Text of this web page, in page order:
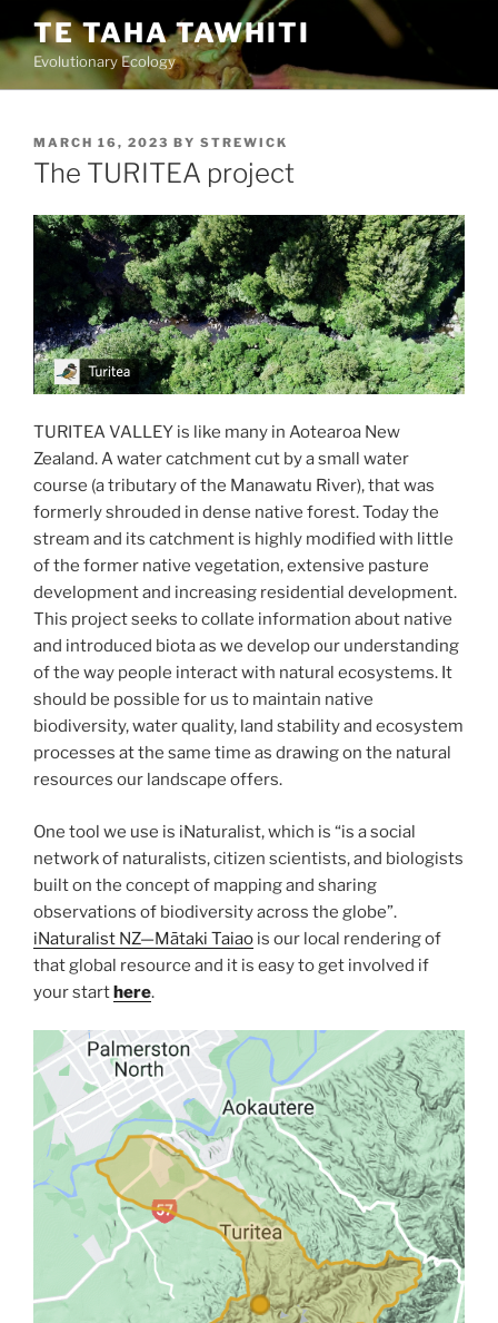
to
content
TE TAHA TAWHITI
Evolutionary Ecology
POSTED
ON
MARCH 16, 2023 BY STREWICK
The TURITEA project
TURITEA VALLEY is like many in Aotearoa New
Zealand. A water catchment cut by a small water
course (a tributary of the Manawatu River), that was
formerly shrouded in dense native forest. Today the
stream and its catchment is highly modified with little
of the former native vegetation, extensive pasture
development and increasing residential development.
This project seeks to collate information about native
and introduced biota as we develop our understanding
of the way people interact with natural ecosystems. It
should be possible for us to maintain native
biodiversity, water quality, land stability and ecosystem
processes at the same time as drawing on the natural
resources our landscape offers.
One tool we use is iNaturalist, which is “is a social
network of naturalists, citizen scientists, and biologists
built on the concept of mapping and sharing
observations of biodiversity across the globe”.
iNaturalist NZ—Mātaki Taiao is our local rendering of
that global resource and it is easy to get involved if
your starthere.